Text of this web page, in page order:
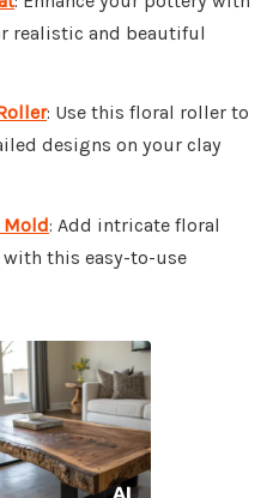
realistic and beautiful
: Use this floral roller to
designs on your clay
Mold: Add intricate floral
this easy-to-use